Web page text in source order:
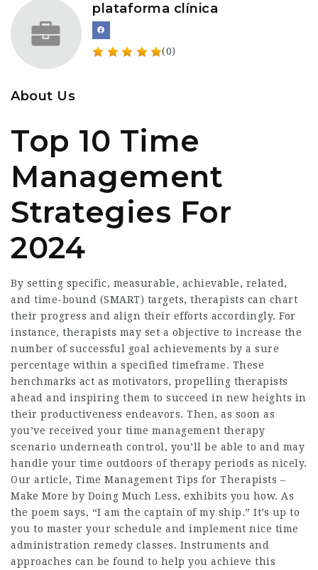
plataforma clínica
(0)
About Us
Top 10 Time
Management
Strategies For
2024
By setting specific, measurable, achievable, related,
and time-bound (SMART) targets, therapists can chart
their progress and align their efforts accordingly. For
instance, therapists may set a objective to increase the
number of successful goal achievements by a sure
percentage within a specified timeframe. These
benchmarks act as motivators, propelling therapists
ahead and inspiring them to succeed in new heights in
their productiveness endeavors. Then, as soon as
you’ve received your time management therapy
scenario underneath control, you’ll be able to and may
handle your time outdoors of therapy periods as nicely.
Our article, Time Management Tips for Therapists –
Make More by Doing Much Less, exhibits you how. As
the poem says, “I am the captain of my ship.” It’s up to
you to master your schedule and implement nice time
administration remedy classes. Instruments and
approaches can be found to help you achieve this